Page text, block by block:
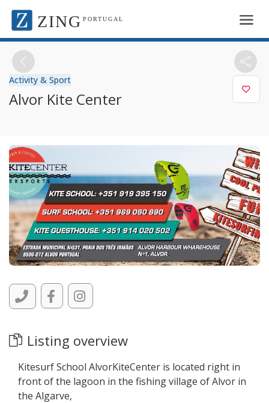
ZING PORTUGAL
Activity & Sport
Alvor Kite Center
Listing overview
Kitesurf School AlvorKiteCenter is located right in
front of the lagoon in the fishing village of Alvor in
the Algarve,